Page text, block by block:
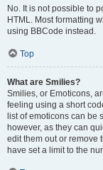
No. It is not possible to
HTML. Most formatting
using BBCode instead.
Top
What are Smilies?
Smilies, or Emoticons,
feeling using a short
list of emoticons can be
however, as they can
edit them out or remove
have set a limit to the